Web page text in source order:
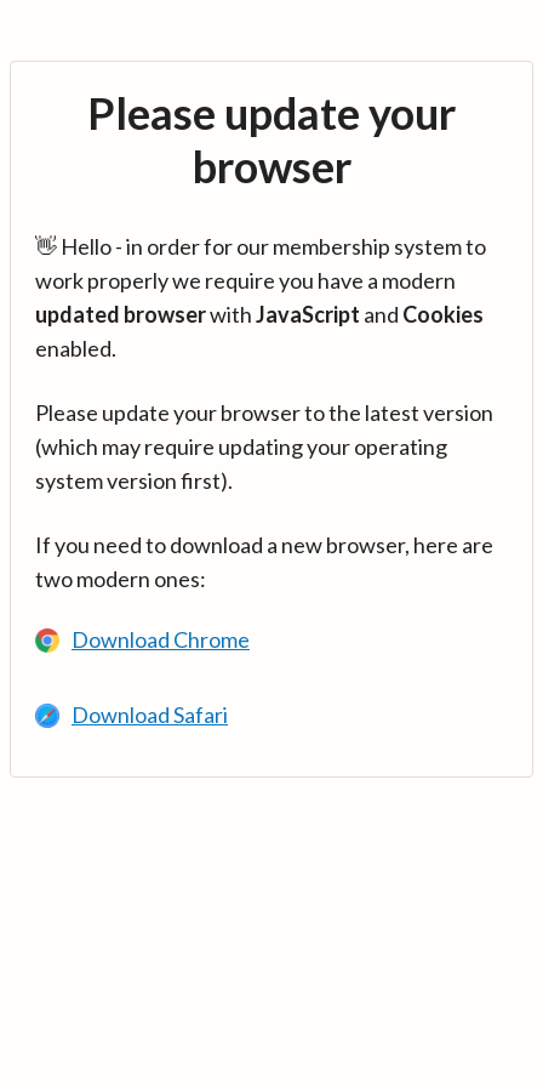
Please update your
browser
👋 Hello - in order for our membership system to
work properly we require you have a modern
updated browserwithJavaScript and Cookies
enabled.
Please update your browser to the latest version
(which may require updating your operating
system version first).
If you need to download a new browser, here are
two modern ones:
Download Chrome
Download Safari